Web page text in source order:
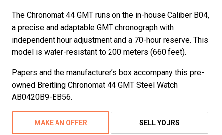
The Chronomat 44 GMT runs on the in-house Caliber B04,
a precise and adaptable GMT chronograph with
independent hour adjustment and a 70-hour reserve. This
model is water-resistant to 200 meters (660 feet).
Papers and the manufacturer’s box accompany this pre-
owned Breitling Chronomat 44 GMT Steel Watch
AB0420B9-BB56.
MAKE AN OFFER SELL YOURS